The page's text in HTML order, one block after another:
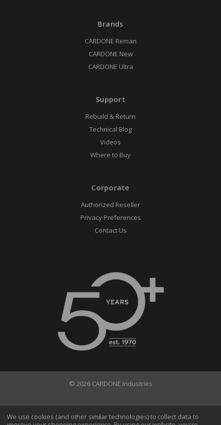
Brands
CARDONE Reman
CARDONE New
CARDONE Ultra
Support
Rebuild & Return
Technical Blog
Videos
Where to Buy
Corporate
Authorized Reseller
Privacy Preferences
Contact Us
© 2026 CARDONE Industries
Terms of Use Privacy Policy
We use cookies (and other similar technologies) to collect data to